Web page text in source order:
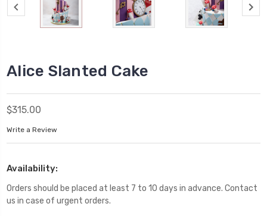
Alice Slanted Cake
$315.00
Write a Review
Availability:
Orders should be placed at least 7 to 10 days in advance. Contact
us in case of urgent orders.